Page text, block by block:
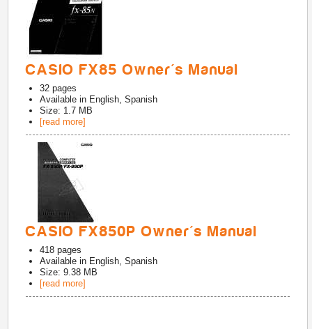
CASIO FX85 Owner's Manual
32 pages
Available in English, Spanish
Size: 1.7 MB
[read more]
CASIO FX850P Owner's Manual
418 pages
Available in English, Spanish
Size: 9.38 MB
[read more]